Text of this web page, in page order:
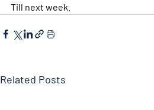
Till next week.
Related Posts